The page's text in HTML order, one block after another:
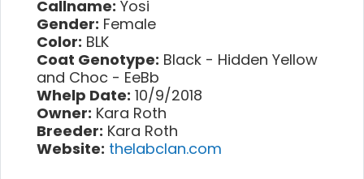
Callname: Yosi
Gender: Female
Color: BLK
Coat Genotype: Black - Hidden Yellow
and Choc - EeBb
Whelp Date: 10/9/2018
Owner: Kara Roth
Breeder: Kara Roth
Website: thelabclan.com